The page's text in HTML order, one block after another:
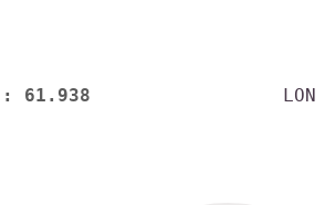
: 61.938 LON